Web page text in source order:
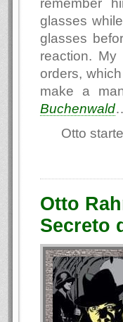
remember
glasses
glasses
reaction.
orders,
make a
Buchenwald
Otto
Otto
Secreto